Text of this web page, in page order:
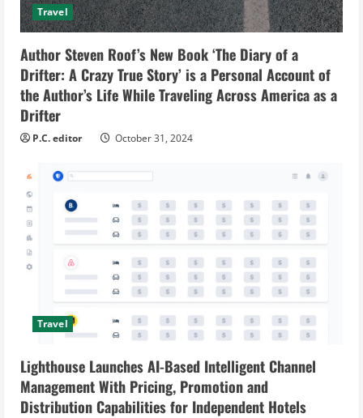
Travel
Author Steven Roof’s New Book ‘The Diary of a
Drifter: A Crazy True Story’ is a Personal Account of
the Author’s Life While Traveling Across America as a
Drifter
P.C. editor October 31, 2024
Travel
Lighthouse Launches AI-Based Intelligent Channel
Management With Pricing, Promotion and
Distribution Capabilities for Independent Hotels